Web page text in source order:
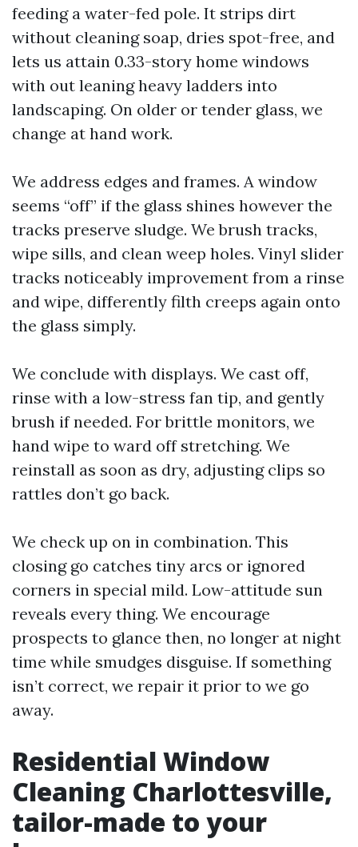
feeding a water-fed pole. It strips dirt
without cleaning soap, dries spot-free, and
lets us attain 0.33-story home windows
with out leaning heavy ladders into
landscaping. On older or tender glass, we
change at hand work.
We address edges and frames. A window
seems “off” if the glass shines however the
tracks preserve sludge. We brush tracks,
wipe sills, and clean weep holes. Vinyl slider
tracks noticeably improvement from a rinse
and wipe, differently filth creeps again onto
the glass simply.
We conclude with displays. We cast off,
rinse with a low-stress fan tip, and gently
brush if needed. For brittle monitors, we
hand wipe to ward off stretching. We
reinstall as soon as dry, adjusting clips so
rattles don’t go back.
We check up on in combination. This
closing go catches tiny arcs or ignored
corners in special mild. Low-attitude sun
reveals every thing. We encourage
prospects to glance then, no longer at night
time while smudges disguise. If something
isn’t correct, we repair it prior to we go
away.
Residential Window
Cleaning Charlottesville,
tailor-made to your